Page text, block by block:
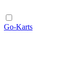
Go-Karts